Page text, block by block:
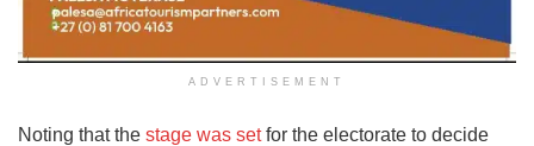
ADVERTISEMENT
Noting that the stage was setfor the electorate to decide